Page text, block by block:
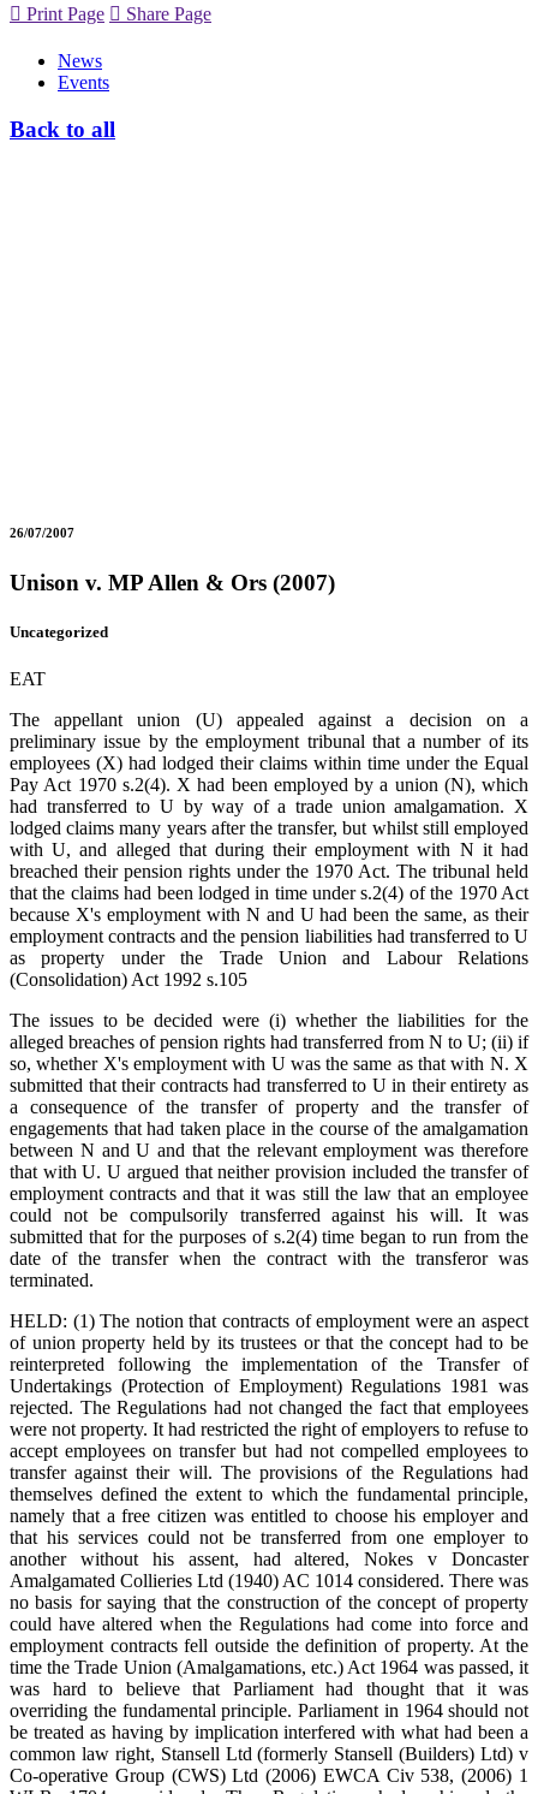
Print Page Share Page
News
Events
Back to all
26/07/2007
Unison v. MP Allen & Ors (2007)
Uncategorized
EAT
The appellant union (U) appealed against a decision on a
preliminary issue by the employment tribunal that a number of its
employees (X) had lodged their claims within time under the Equal
Pay Act 1970 s.2(4). X had been employed by a union (N), which
had transferred to U by way of a trade union amalgamation. X
lodged claims many years after the transfer, but whilst still employed
with U, and alleged that during their employment with N it had
breached their pension rights under the 1970 Act. The tribunal held
that the claims had been lodged in time under s.2(4) of the 1970 Act
because X's employment with N and U had been the same, as their
employment contracts and the pension liabilities had transferred to U
as property under the Trade Union and Labour Relations
(Consolidation) Act 1992 s.105
The issues to be decided were (i) whether the liabilities for the
alleged breaches of pension rights had transferred from N to U; (ii) if
so, whether X's employment with U was the same as that with N. X
submitted that their contracts had transferred to U in their entirety as
a consequence of the transfer of property and the transfer of
engagements that had taken place in the course of the amalgamation
between N and U and that the relevant employment was therefore
that with U. U argued that neither provision included the transfer of
employment contracts and that it was still the law that an employee
could not be compulsorily transferred against his will. It was
submitted that for the purposes of s.2(4) time began to run from the
date of the transfer when the contract with the transferor was
terminated.
HELD: (1) The notion that contracts of employment were an aspect
of union property held by its trustees or that the concept had to be
reinterpreted following the implementation of the Transfer of
Undertakings (Protection of Employment) Regulations 1981 was
rejected. The Regulations had not changed the fact that employees
were not property. It had restricted the right of employers to refuse to
accept employees on transfer but had not compelled employees to
transfer against their will. The provisions of the Regulations had
themselves defined the extent to which the fundamental principle,
namely that a free citizen was entitled to choose his employer and
that his services could not be transferred from one employer to
another without his assent, had altered, Nokes v Doncaster
Amalgamated Collieries Ltd (1940) AC 1014 considered. There was
no basis for saying that the construction of the concept of property
could have altered when the Regulations had come into force and
employment contracts fell outside the definition of property. At the
time the Trade Union (Amalgamations, etc.) Act 1964 was passed, it
was hard to believe that Parliament had thought that it was
overriding the fundamental principle. Parliament in 1964 should not
be treated as having by implication interfered with what had been a
common law right, Stansell Ltd (formerly Stansell (Builders) Ltd) v
Co-operative Group (CWS) Ltd (2006) EWCA Civ 538, (2006) 1